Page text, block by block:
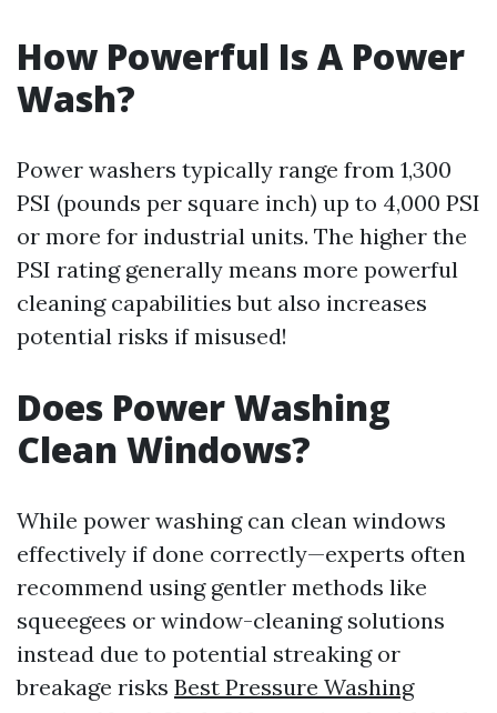
How Powerful Is A Power
Wash?
Power washers typically range from 1,300
PSI (pounds per square inch) up to 4,000 PSI
or more for industrial units. The higher the
PSI rating generally means more powerful
cleaning capabilities but also increases
potential risks if misused!
Does Power Washing
Clean Windows?
While power washing can clean windows
effectively if done correctly—experts often
recommend using gentler methods like
squeegees or window-cleaning solutions
instead due to potential streaking or
breakage risks Best Pressure Washing